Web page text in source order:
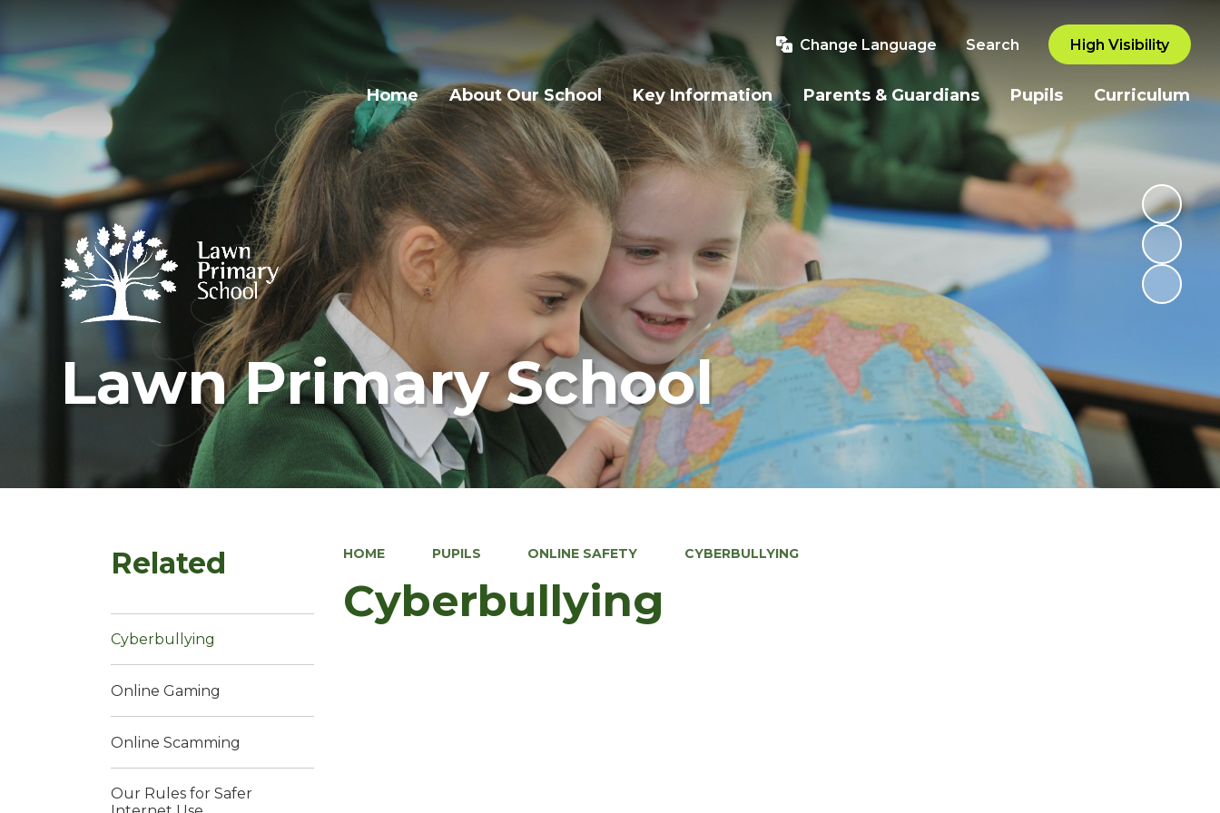
Change Language Search High Visibility
Home About Our School Key Information Parents & Guardians Pupils Curriculum
Lawn Primary School
HOME PUPILS ONLINE SAFETY CYBERBULLYING
Cyberbullying
Related
Cyberbullying
Online Gaming
Online Scamming
Our Rules for Safer